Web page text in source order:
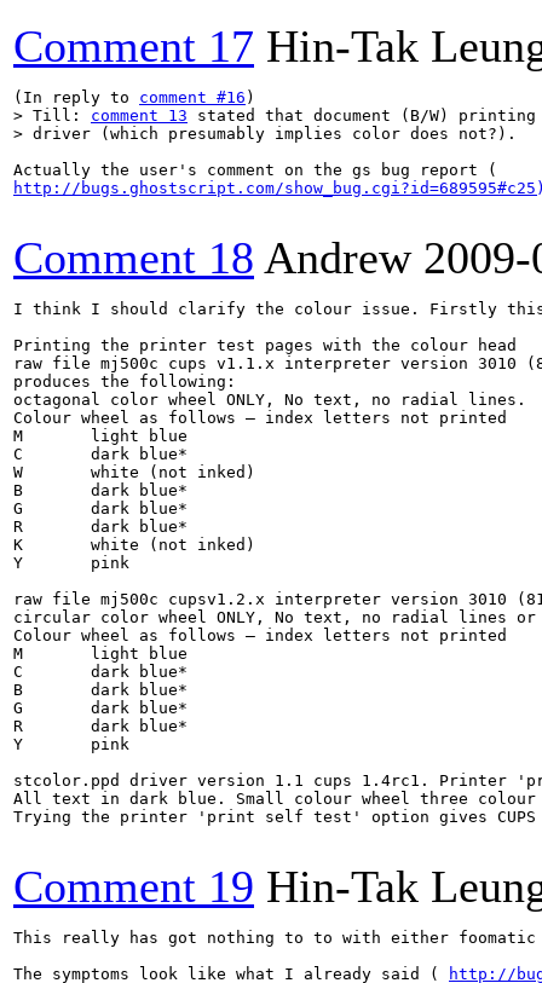
Comment 17 Hin-Tak
(In reply to comment #16
> Till: comment 13 stated that document (B/W)
> driver (which presumably implies color does not?).
http://bugs.ghostscript.com/
Comment 18 Andrew
I think I should clarify the colour issue. Firstly this
Printing the printer test pages with the colour head
raw file mj500c cups v1.1.x interpreter version 3010
produces the following:
octagonal color wheel ONLY, No text, no radial lines.
Colour wheel as follows – index letters not printed
M	light blue
C	dark blue*
W	white (not inked)
B	dark blue*
G	dark blue*
R	dark blue*
K	white (not inked)
Y	pink
raw file mj500c cupsv1.2.x interpreter version 3010
circular color wheel ONLY, No text, no radial lines or
Colour wheel as follows – index letters not printed
M	light blue
C	dark blue*
B	dark blue*
G	dark blue*
R	dark blue*
Y	pink
stcolor.ppd driver version 1.1 cups 1.4rc1. Printer
All text in dark blue. Small colour wheel three
Trying the printer 'print self test' option gives CUPS
Comment 19 Hin-Tak
This really has got nothing to to with either
The symptoms look like what I already said (
http://